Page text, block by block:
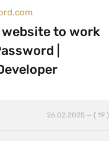
to work
|
26.02.2025 — ( 19 )